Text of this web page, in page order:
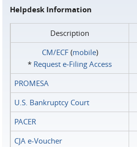
Helpdesk Information
Description
CM/ECF(mobile)
* Request e‑Filing Access
PROMESA
U.S. Bankruptcy Court
PACER
CJA e-Voucher